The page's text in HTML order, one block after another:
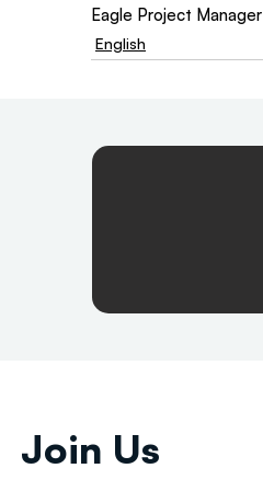
Eagle Project Manager
English
Join Us